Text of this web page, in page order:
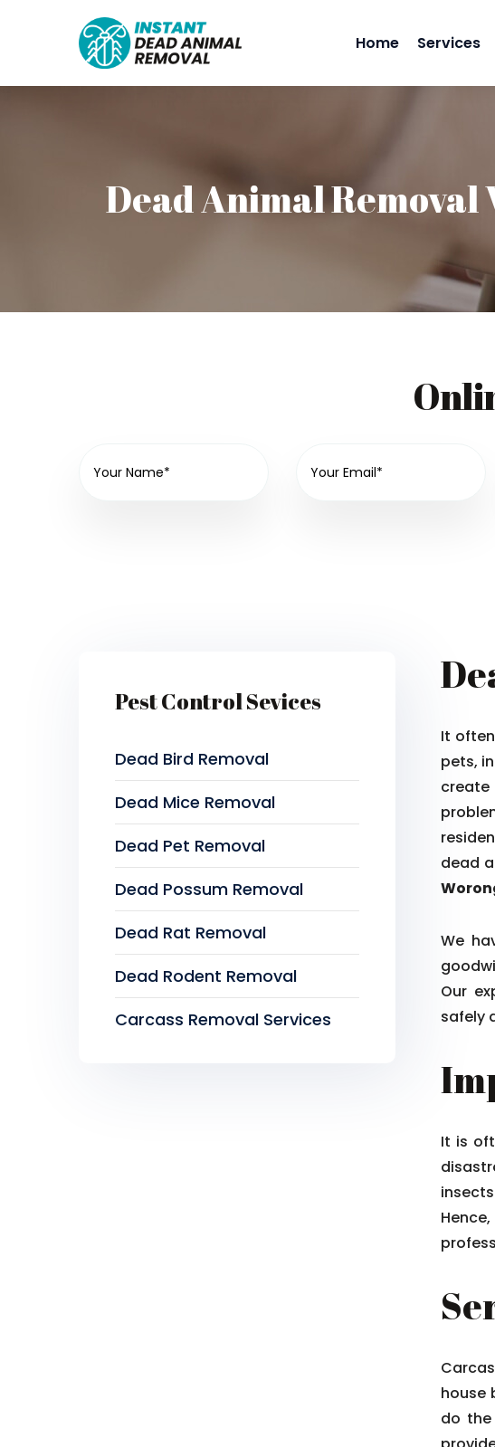
Home Services
Dead Animal
It
pets,
dead
We
Our
safely
It is
house
do
Pest Control Sevices
Dead Bird Removal
Dead Mice Removal
Dead Pet Removal
Dead Possum Removal
Dead Rat Removal
Dead Rodent Removal
Carcass Removal Services